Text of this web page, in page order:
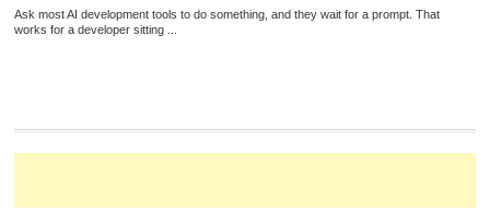
Ask most AI development tools to do something, and they wait for a prompt. That
works for a developer sitting ...